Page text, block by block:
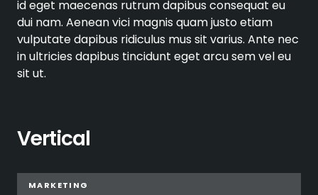
id eget maecenas rutrum dapibus consequat eu
dui nam. Aenean vici magnis quam justo etiam
vulputate dapibus ridiculus mus sit varius. Ante nec
in ultricies dapibus tincidunt eget arcu sem vel eu
sit ut.
Vertical
MARKETING